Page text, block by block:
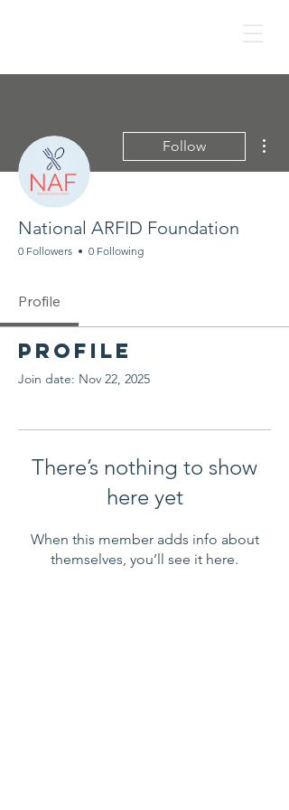
Follow
National ARFID Foundation
0 Followers 0 Following
Profile
Profile
Join date: Nov 22, 2025
There’s nothing to show
here yet
When this member adds info about
themselves, you’ll see it here.